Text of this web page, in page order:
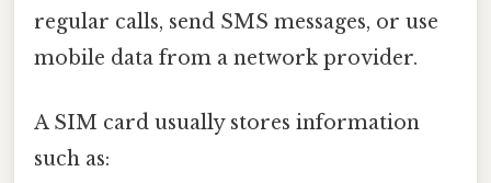
regular calls, send SMS messages, or use
mobile data from a network provider.
A SIM card usually stores information
such as: